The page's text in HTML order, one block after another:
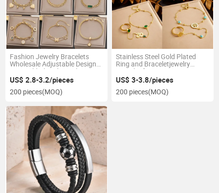
Fashion Jewelry Bracelets
Wholesale Adjustable Designer
18K Gold Plated Stainless
Steel Chain Bracelet Women
US$ 2.8-3.2/pieces
200 pieces(MOQ)
Stainless Steel Gold Plated
Ring and Braceletjewelry
Bracelet for Women Party
Gifts
US$ 3-3.8/pieces
200 pieces(MOQ)